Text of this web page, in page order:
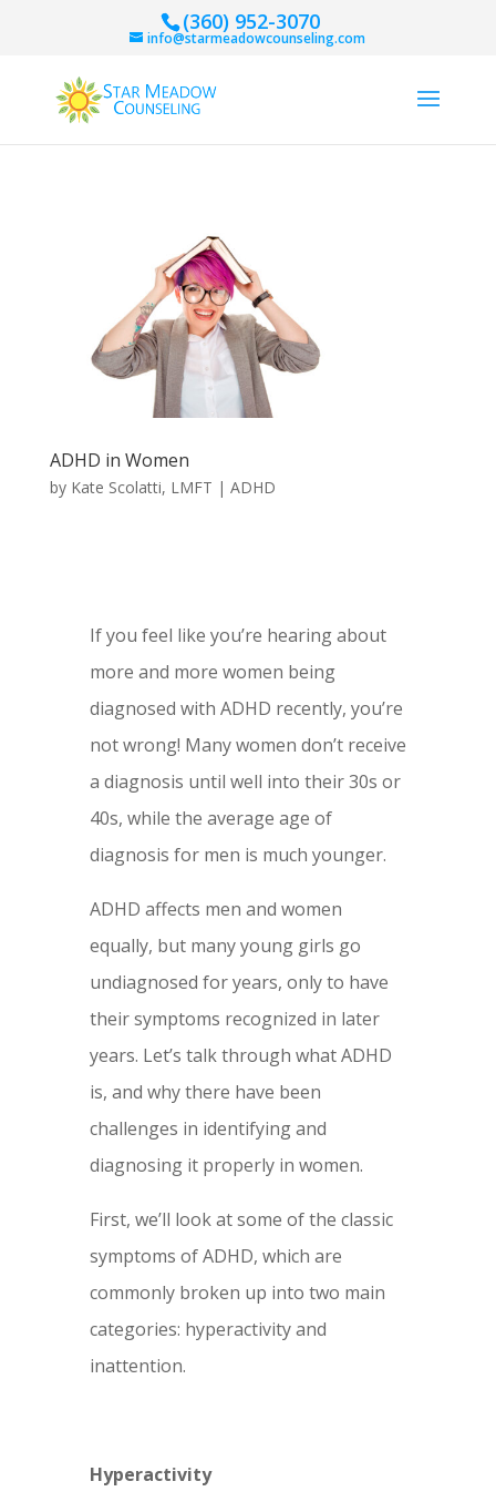
(360) 952-3070
info@starmeadowcounseling.com
ADHD in Women
by Kate Scolatti, LMFT | ADHD
If you feel like you’re hearing about
more and more women being
diagnosed with ADHD recently, you’re
not wrong! Many women don’t receive
a diagnosis until well into their 30s or
40s, while the average age of
diagnosis for men is much younger.
ADHD affects men and women
equally, but many young girls go
undiagnosed for years, only to have
their symptoms recognized in later
years. Let’s talk through what ADHD
is, and why there have been
challenges in identifying and
diagnosing it properly in women.
First, we’ll look at some of the classic
symptoms of ADHD, which are
commonly broken up into two main
categories: hyperactivity and
inattention.
Hyperactivity